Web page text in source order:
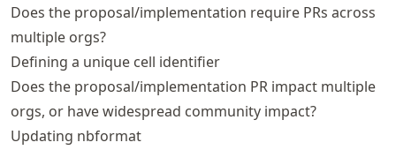
Does the proposal/implementation require PRs across
multiple orgs?
Defining a unique cell identifier
Does the proposal/implementation PR impact multiple
orgs, or have widespread community impact?
Updating nbformat